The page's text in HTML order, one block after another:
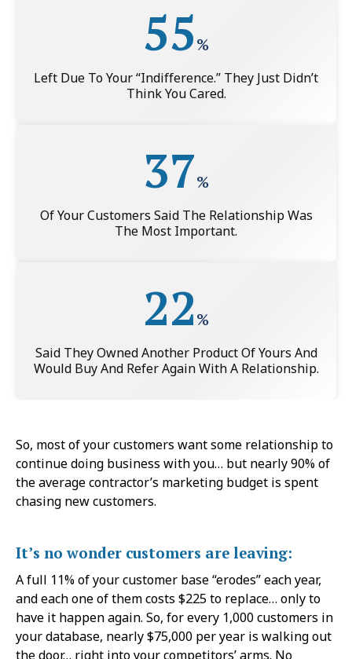
55 %
Left Due To Your “indifference.” They Just Didn’t
Think You Cared.
37%
Of Your Customers Said The Relationship Was
The Most Important.
22 %
Said They Owned Another Product Of Yours And
Would Buy And Refer Again With A Relationship.
So, most of your customers want some relationship to
continue doing business with you… but nearly 90% of
the average contractor’s marketing budget is spent
chasing new customers.
It’s no wonder customers are leaving:
A full 11% of your customer base “erodes” each year,
and each one of them costs $225 to replace… only to
have it happen again. So, for every 1,000 customers in
your database, nearly $75,000 per year is walking out
the door… right into your competitors’ arms. No